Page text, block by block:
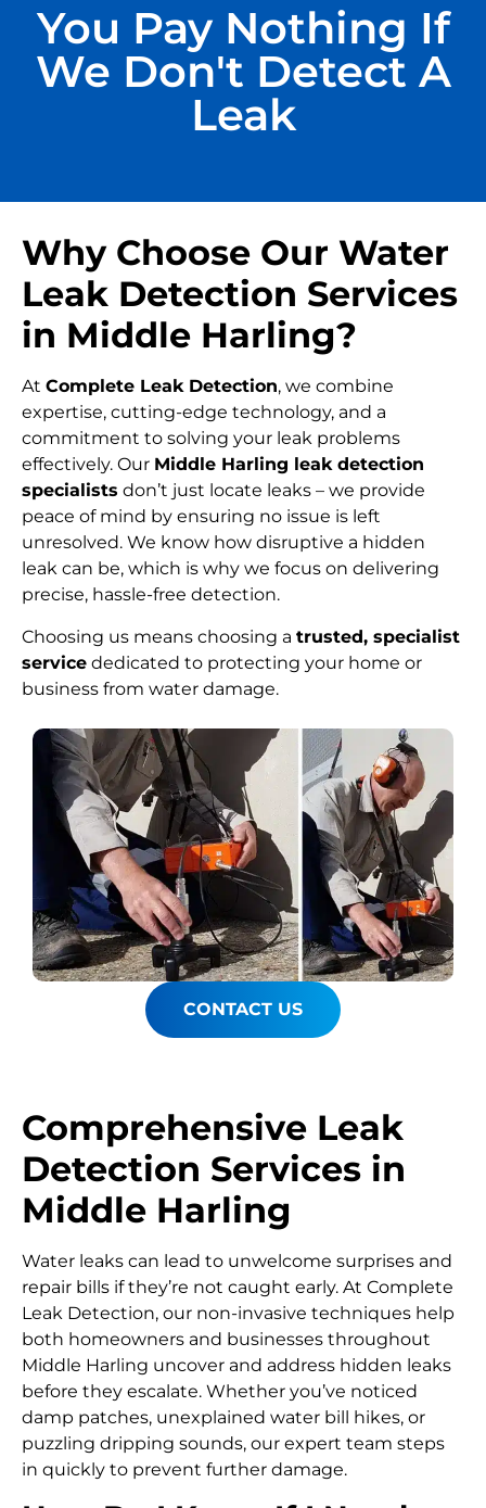
You Pay Nothing If
We Don't Detect A
Leak
Why Choose Our Water
Leak Detection Services
in Middle Harling?
At Complete Leak Detection, we combine
expertise, cutting-edge technology, and a
commitment to solving your leak problems
effectively. Our Middle Harling leak detection
specialists don’t just locate leaks – we provide
peace of mind by ensuring no issue is left
unresolved. We know how disruptive a hidden
leak can be, which is why we focus on delivering
precise, hassle-free detection.
Choosing us means choosing a trusted, specialist
service dedicated to protecting your home or
business from water damage.
CONTACT US
Comprehensive Leak
Detection Services in
Middle Harling
Water leaks can lead to unwelcome surprises and
repair bills if they’re not caught early. At Complete
Leak Detection, our non-invasive techniques help
both homeowners and businesses throughout
Middle Harling uncover and address hidden leaks
before they escalate. Whether you’ve noticed
damp patches, unexplained water bill hikes, or
puzzling dripping sounds, our expert team steps
in quickly to prevent further damage.